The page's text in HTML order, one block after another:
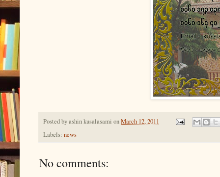
Posted byashin kusalasami onMarch 12, 2011
Labels: news
No comments: